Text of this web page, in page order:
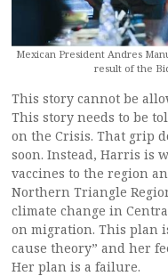
Mexican President Andres
result of the
This story cannot be
This story needs to be
on the Crisis. That grip
soon. Instead, Harris is
vaccines to the region
Northern Triangle
climate change in
on migration. This plan
cause theory” and her
Her plan is a failure.